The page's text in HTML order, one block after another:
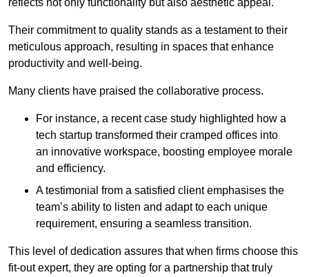
Their commitment to quality stands as a testament to their
meticulous approach, resulting in spaces that enhance
productivity and well-being.
Many clients have praised the collaborative process.
For instance, a recent case study highlighted how a
tech startup transformed their cramped offices into
an innovative workspace, boosting employee morale
and efficiency.
A testimonial from a satisfied client emphasises the
team’s ability to listen and adapt to each unique
requirement, ensuring a seamless transition.
This level of dedication assures that when firms choose this
fit-out expert, they are opting for a partnership that truly